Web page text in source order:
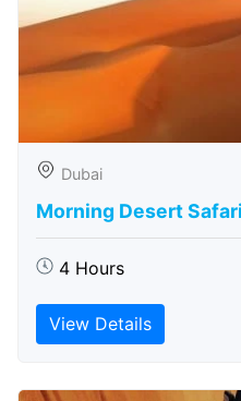
Dubai
Morning Desert
4 Hours
View Details